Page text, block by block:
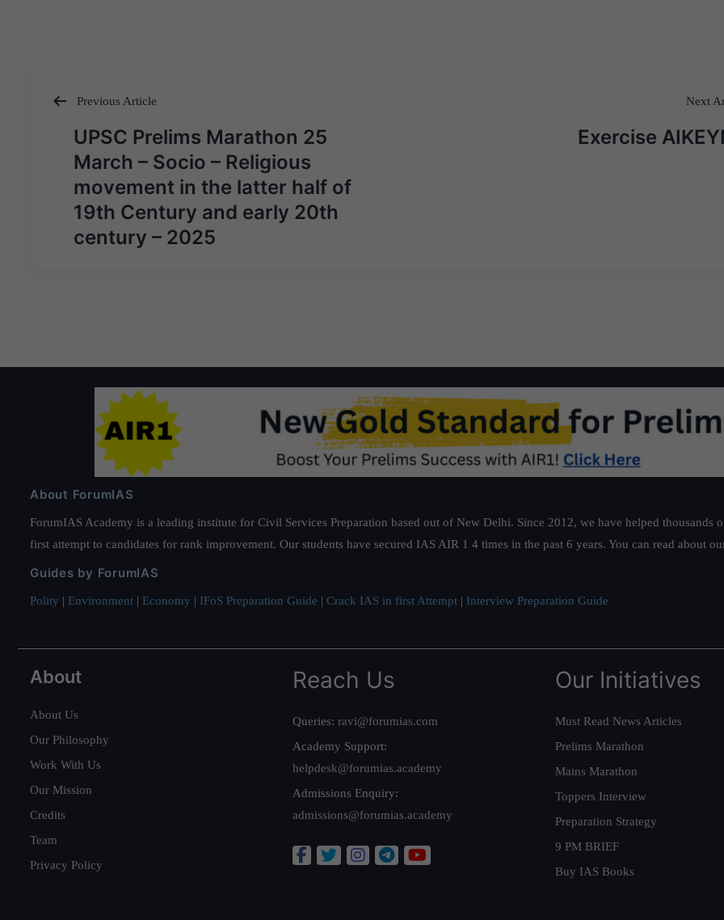
Post
navigation
Previous Article
UPSC Prelims Marathon 25
March – Socio – Religious
movement in the latter half of
19th Century and early 20th
century – 2025
Next
Exercise
About ForumIAS
ForumIAS Academy is a leading institute for Civil Services Preparation based out of New Delhi. Since 2012, we have helped
first attempt to candidates for rank improvement. Our students have secured IAS AIR 1 4 times in the past 6 years. You can read about
Guides by ForumIAS
Polity | Environment | Economy | IFoS Preparation Guide | Crack IAS in first Attempt | Interview Preparation Guide
About
About Us
Our Philosophy
Work With Us
Our Mission
Credits
Team
Privacy Policy
Reach Us
Queries: ravi@forumias.com
Academy Support:
helpdesk@forumias.academy
Admissions Enquiry:
admissions@forumias.academy
Our Initiatives
Must Read News Articles
Prelims Marathon
Mains Marathon
Toppers Interview
Preparation Strategy
9 PM BRIEF
Buy IAS Books